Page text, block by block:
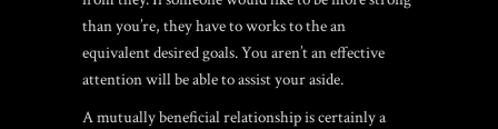
than you’re, they have to works to the an
equivalent desired goals. You aren’t an effective
attention will be able to assist your aside.
A mutually beneficial relationship is certainly a